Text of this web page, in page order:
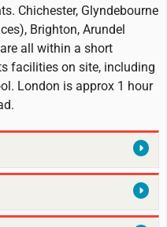
Chichester, Glyndebourne
Brighton, Arundel
all within a short
facilities on site, including
London is approx 1 hour